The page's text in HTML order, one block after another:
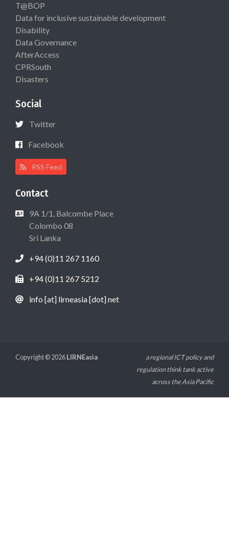
T@BOP
Data for inclusive sustainable development
Disability
Data Governance
AfterAccess
CPRSouth
Disasters
Social
Twitter
Facebook
RSS Feed
Contact
9A 1/1, Balcombe Place
Colombo 08
Sri Lanka
+94 (0)11 267 1160
+94 (0)11 267 5212
info [at] lirneasia [dot] net
Copyright © 2026LIRNEasia
a regional ICT policy and
regulation think tank active
across the Asia Pacific